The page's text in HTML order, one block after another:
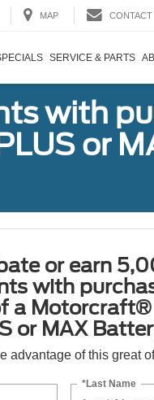
MAP CONTACT
SERVICE & PARTS
with
or
or earn
with
a Motorcraft®
or MAX
advantage of this great
*Last Name